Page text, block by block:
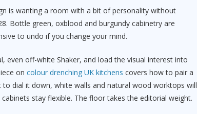
is wanting a room with a bit of personality without
Bottle green, oxblood and burgundy cabinetry are
to undo if you change your mind.
even off-white Shaker, and load the visual interest into
on colour drenching UK kitchens covers how to pair a
dial it down, white walls and natural wood worktops will
stay flexible. The floor takes the editorial weight.